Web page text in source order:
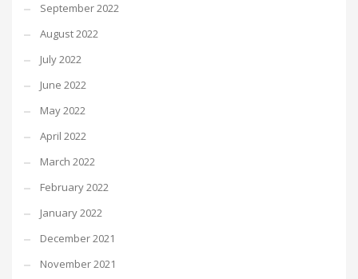
September 2022
August 2022
July 2022
June 2022
May 2022
April 2022
March 2022
February 2022
January 2022
December 2021
November 2021